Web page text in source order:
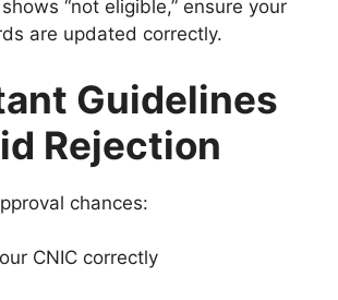
“not eligible,” ensure your
are updated correctly.
Guidelines
Rejection
chances:
CNIC correctly